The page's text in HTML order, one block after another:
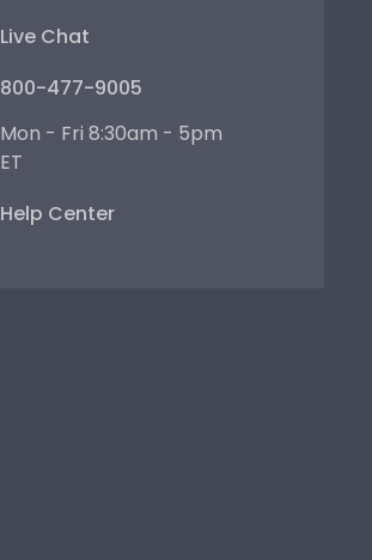
Live Chat
800-477-9005
Mon - Fri 8:30am - 5pm
ET
Help Center